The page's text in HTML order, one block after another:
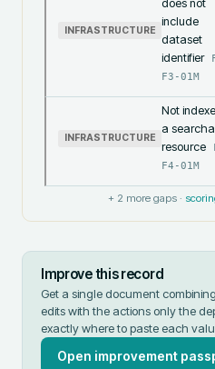
INFRASTRUCTURE
does not
include
dataset
identifier
F3-01M
INFRASTRUCTURE
Not
a
resource
F4-01M
+ 2 more gaps ·
Improve this record
Get a single document
edits with the actions only the
exactly where to paste each
Open improvement